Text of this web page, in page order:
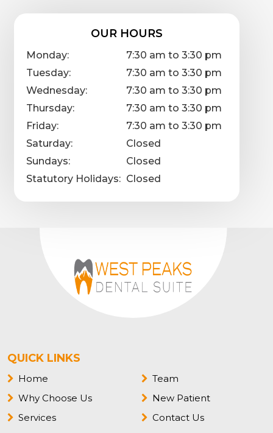
OUR HOURS
Monday:
7:30 am to 3:30 pm
Tuesday:
7:30 am to 3:30 pm
Wednesday:
7:30 am to 3:30 pm
Thursday:
7:30 am to 3:30 pm
Friday:
7:30 am to 3:30 pm
Saturday:
Closed
Sundays:
Closed
Statutory Holidays: Closed
QUICK LINKS
Home
Why Choose Us
Services
Team
New Patient
Contact Us